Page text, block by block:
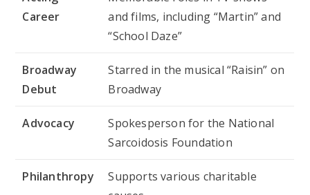
Career
and films, including “Martin” and
“School Daze”
Broadway
Debut
Starred in the musical “Raisin” on
Broadway
Advocacy
Spokesperson for the National
Sarcoidosis Foundation
Philanthropy
Supports various charitable